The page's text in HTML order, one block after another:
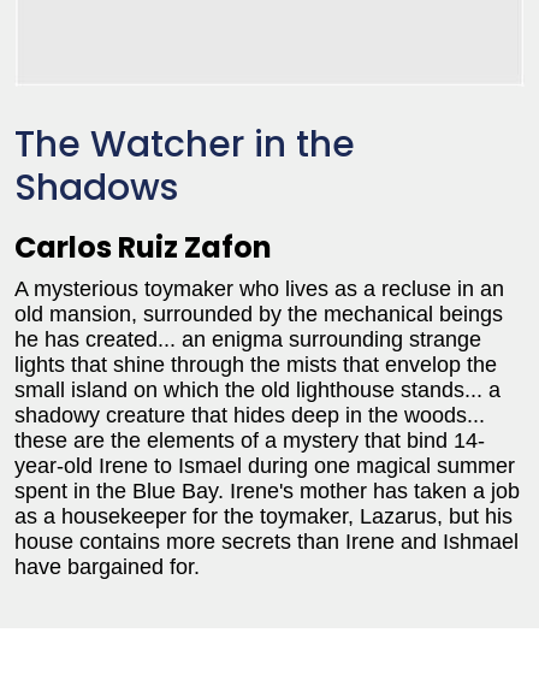
The Watcher in the
Shadows
Carlos Ruiz Zafon
A mysterious toymaker who lives as a recluse in an
old mansion, surrounded by the mechanical beings
he has created... an enigma surrounding strange
lights that shine through the mists that envelop the
small island on which the old lighthouse stands... a
shadowy creature that hides deep in the woods...
these are the elements of a mystery that bind 14-
year-old Irene to Ismael during one magical summer
spent in the Blue Bay. Irene's mother has taken a job
as a housekeeper for the toymaker, Lazarus, but his
house contains more secrets than Irene and Ishmael
have bargained for.